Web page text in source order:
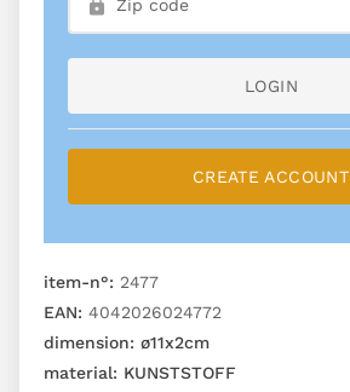
LOGIN
CREATE ACCOUNT
item-n°: 2477
EAN: 4042026024772
dimension: ø11x2cm
material: KUNSTSTOFF